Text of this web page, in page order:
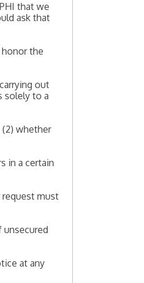
that we
ask that
the
out
solely to a
whether
in a certain
must
unsecured
at any